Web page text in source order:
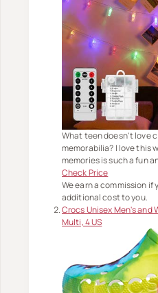
What teen doesn't love
memorabilia? I love this
memories is such a fun
Check Price
We earn a commission if
additional cost to you.
Crocs Unisex Men's and
Multi, 4 US